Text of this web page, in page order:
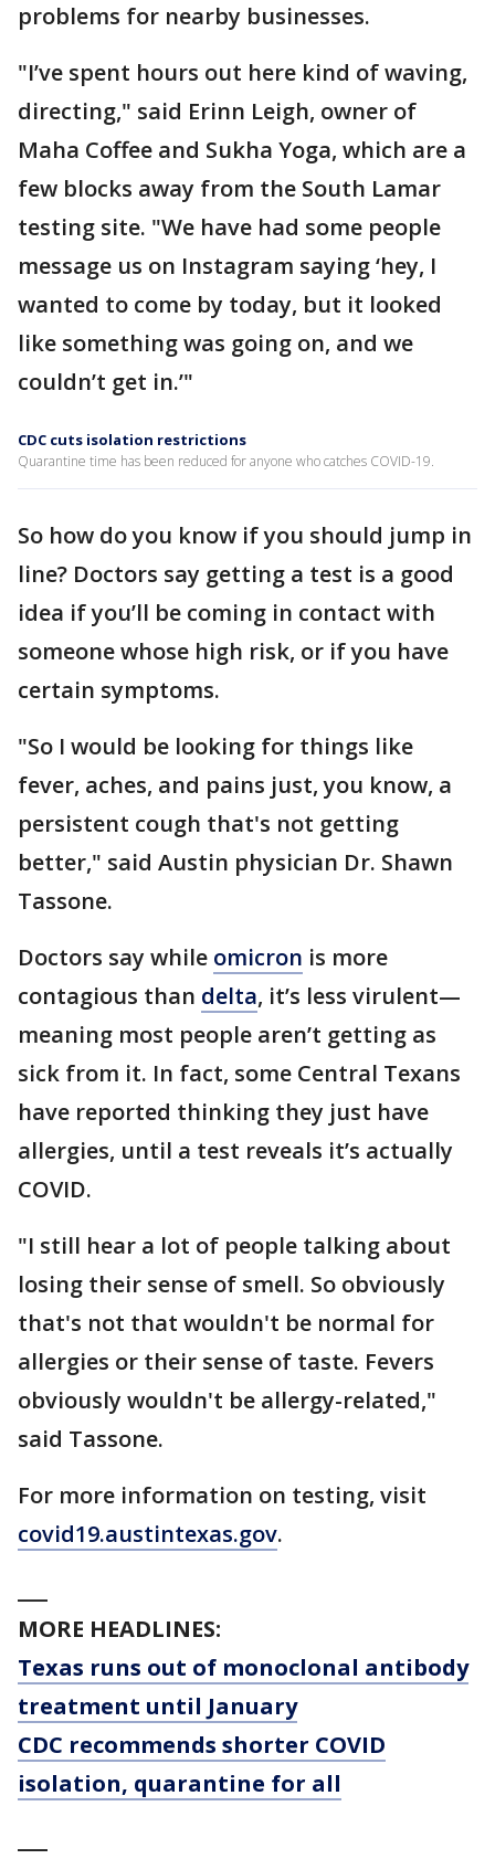
problems for nearby businesses.
"I’ve spent hours out here kind of waving,
directing," said Erinn Leigh, owner of
Maha Coffee and Sukha Yoga, which are a
few blocks away from the South Lamar
testing site. "We have had some people
message us on Instagram saying ‘hey, I
wanted to come by today, but it looked
like something was going on, and we
couldn’t get in.’"
CDC cuts isolation restrictions
Quarantine time has been reduced for anyone who catches COVID-19.
So how do you know if you should jump in
line? Doctors say getting a test is a good
idea if you’ll be coming in contact with
someone whose high risk, or if you have
certain symptoms.
"So I would be looking for things like
fever, aches, and pains just, you know, a
persistent cough that's not getting
better," said Austin physician Dr. Shawn
Tassone.
Doctors say while omicron is more
contagious than delta, it’s less virulent—
meaning most people aren’t getting as
sick from it. In fact, some Central Texans
have reported thinking they just have
allergies, until a test reveals it’s actually
COVID.
"I still hear a lot of people talking about
losing their sense of smell. So obviously
that's not that wouldn't be normal for
allergies or their sense of taste. Fevers
obviously wouldn't be allergy-related,"
said Tassone.
For more information on testing, visit
covid19.austintexas.gov.
MORE HEADLINES:
Texas runs out of monoclonal antibody
treatment until January
CDC recommends shorter COVID
isolation, quarantine for all